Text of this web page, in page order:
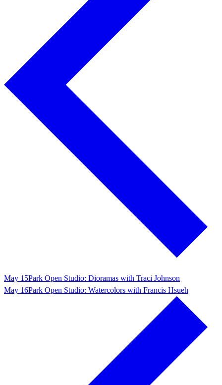
May 15Park Open Studio: Dioramas with Traci Johnson
May 16Park Open Studio: Watercolors with Francis Hsueh